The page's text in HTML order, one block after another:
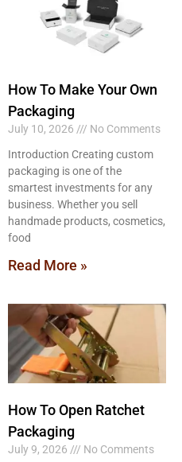
How To Make Your Own
Packaging
July 10, 2026
No Comments
Introduction Creating custom
packaging is one of the
smartest investments for any
business. Whether you sell
handmade products, cosmetics,
food
Read More »
How To Open Ratchet
Packaging
July 9, 2026
No Comments